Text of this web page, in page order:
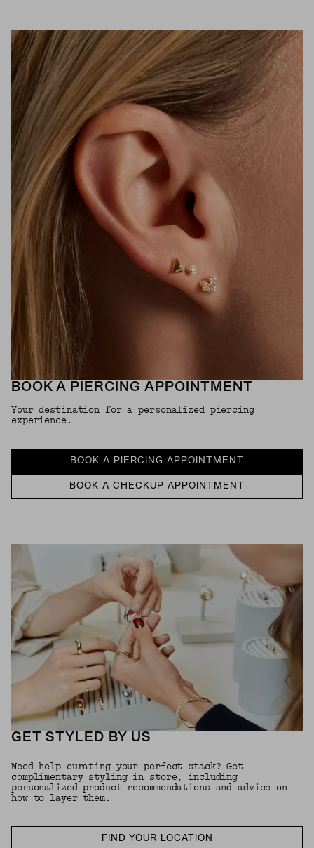
BOOK A PIERCING APPOINTMENT
Your destination for a personalized piercing
experience.
BOOK A PIERCING APPOINTMENT
BOOK A CHECKUP APPOINTMENT
GET STYLED BY US
Need help curating your perfect stack? Get
complimentary styling in store, including
personalized product recommendations and advice on
how to layer them.
FIND YOUR LOCATION